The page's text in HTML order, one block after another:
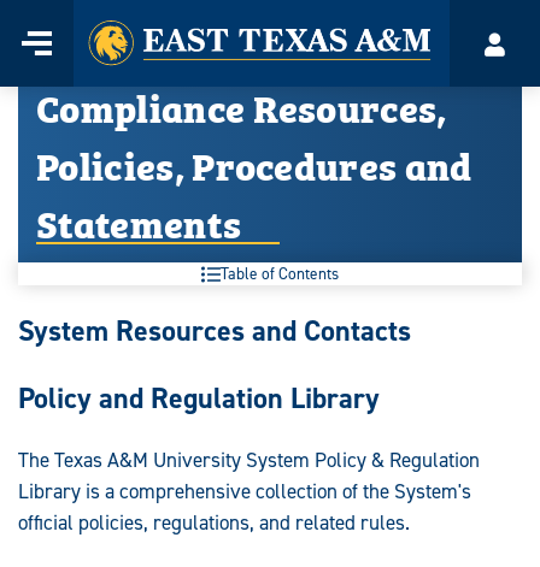
content
Menu
Home
Compliance Resources,
Policies, Procedures and
Statements
Table of Contents
Compliance
Policies,
Procedures
and
Statements:
System Resources and Contacts
Policy and Regulation Library
The Texas A&M University System Policy & Regulation
Library is a comprehensive collection of the System's
official policies, regulations, and related rules.